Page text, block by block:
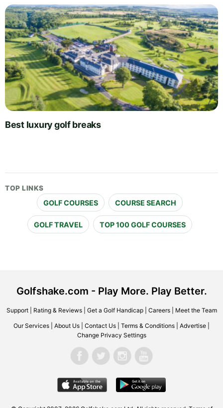
Best luxury golf breaks
TOP LINKS
GOLF COURSES COURSE SEARCH
GOLF TRAVEL TOP 100 GOLF COURSES
Golfshake.com - Play More. Play Better.
Support| Rating & Reviews| Get a Golf Handicap| Careers| Meet the Team
Our Services About Us Contact Us Terms & Conditions Advertise
Change Privacy Settings